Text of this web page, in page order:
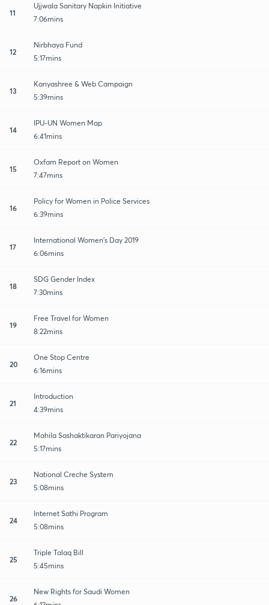
11
Ujjwala Sanitary Napkin Initiative
7:06mins
12
Nirbhaya Fund
5:17mins
13
Kanyashree & Web Campaign
5:39mins
14
IPU-UN Women Map
6:41mins
15
Oxfam Report on Women
7:47mins
16
Policy for Women in Police Services
6:39mins
17
International Women's Day 2019
6:06mins
18
SDG Gender Index
7:30mins
19
Free Travel for Women
8:22mins
20
One Stop Centre
6:16mins
21
Introduction
4:39mins
22
Mahila Sashaktikaran Pariyojana
5:17mins
23
National Creche System
5:08mins
24
Internet Sathi Program
5:08mins
25
Triple Talaq Bill
5:45mins
26
New Rights for Saudi Women